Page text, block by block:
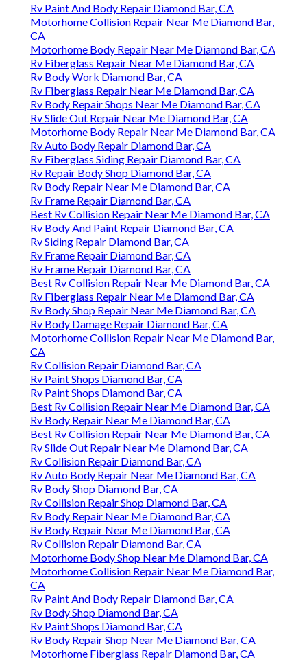
Rv Paint And Body Repair Diamond Bar, CA
Motorhome Collision Repair Near Me Diamond Bar,
CA
Motorhome Body Repair Near Me Diamond Bar, CA
Rv Fiberglass Repair Near Me Diamond Bar, CA
Rv Body Work Diamond Bar, CA
Rv Fiberglass Repair Near Me Diamond Bar, CA
Rv Body Repair Shops Near Me Diamond Bar, CA
Rv Slide Out Repair Near Me Diamond Bar, CA
Motorhome Body Repair Near Me Diamond Bar, CA
Rv Auto Body Repair Diamond Bar, CA
Rv Fiberglass Siding Repair Diamond Bar, CA
Rv Repair Body Shop Diamond Bar, CA
Rv Body Repair Near Me Diamond Bar, CA
Rv Frame Repair Diamond Bar, CA
Best Rv Collision Repair Near Me Diamond Bar, CA
Rv Body And Paint Repair Diamond Bar, CA
Rv Siding Repair Diamond Bar, CA
Rv Frame Repair Diamond Bar, CA
Rv Frame Repair Diamond Bar, CA
Best Rv Collision Repair Near Me Diamond Bar, CA
Rv Fiberglass Repair Near Me Diamond Bar, CA
Rv Body Shop Repair Near Me Diamond Bar, CA
Rv Body Damage Repair Diamond Bar, CA
Motorhome Collision Repair Near Me Diamond Bar,
CA
Rv Collision Repair Diamond Bar, CA
Rv Paint Shops Diamond Bar, CA
Rv Paint Shops Diamond Bar, CA
Best Rv Collision Repair Near Me Diamond Bar, CA
Rv Body Repair Near Me Diamond Bar, CA
Best Rv Collision Repair Near Me Diamond Bar, CA
Rv Slide Out Repair Near Me Diamond Bar, CA
Rv Collision Repair Diamond Bar, CA
Rv Auto Body Repair Near Me Diamond Bar, CA
Rv Body Shop Diamond Bar, CA
Rv Collision Repair Shop Diamond Bar, CA
Rv Body Repair Near Me Diamond Bar, CA
Rv Body Repair Near Me Diamond Bar, CA
Rv Collision Repair Diamond Bar, CA
Motorhome Body Shop Near Me Diamond Bar, CA
Motorhome Collision Repair Near Me Diamond Bar,
CA
Rv Paint And Body Repair Diamond Bar, CA
Rv Body Shop Diamond Bar, CA
Rv Paint Shops Diamond Bar, CA
Rv Body Repair Shop Near Me Diamond Bar, CA
Motorhome Fiberglass Repair Diamond Bar, CA